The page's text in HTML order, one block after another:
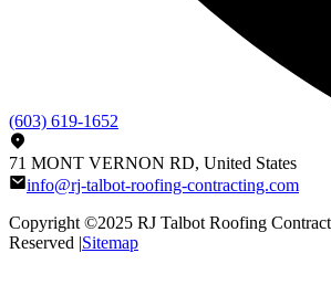
(603) 619-1652
71 MONT VERNON RD, United States
info@rj-talbot-roofing-contracting.com
Copyright ©2025 RJ Talbot Roofing
Reserved |Sitemap